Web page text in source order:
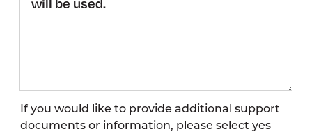
details
used.
If you would like to provide additional support
documents or information, please select yes